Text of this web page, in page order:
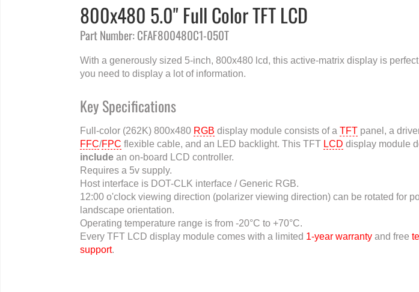
800x480 5.0" Full Color TFT LCD
Part Number: CFAF800480C1-050T
With a generously sized 5-inch, 800x480 lcd, this active-matrix display is
you need to display a lot of information.
Key Specifications
Full-color (262K) 800x480 RGB display module consists of aTFT panel, a
FFC/FPC flexible cable, and an LED backlight. This TFT LCD display module
include an on-board LCD controller.
Requires a 5v supply.
Host interface is DOT-CLK interface / Generic RGB.
12:00 o'clock viewing direction (polarizer viewing direction) can be rotated for
landscape orientation.
Operating temperature range is from -20°C to +70°C.
Every TFT LCD display module comes with a limited 1-year warranty and free
support.